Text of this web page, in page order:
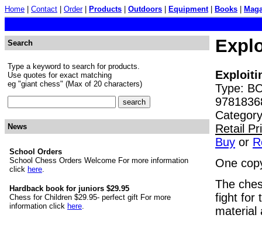
Home Contact Order| Products Outdoors Equipment| Books
Search
Type a keyword to search for products.
Use quotes for exact matching
eg "giant chess" (Max of 20 characters)
News
School Orders
School Chess Orders Welcome For more information
click here.
Hardback book for juniors $29.95
Chess for Children $29.95- perfect gift For more
information click here.
Type:
Retail
Buy or
One
The
fight for
material